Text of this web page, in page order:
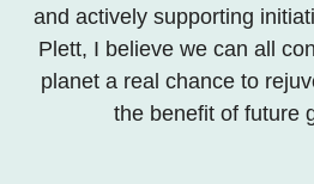
and actively supporting
Plett, I believe we can all
planet a real chance to
the benefit of future